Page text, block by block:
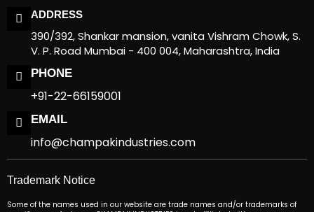
ADDRESS
390/392, Shankar mansion, vanita Vishram Chowk, S.
V. P. Road Mumbai - 400 004, Maharashtra, India
PHONE
+91-22-66159001
EMAIL
info@champakindustries.com
Trademark Notice
Some of the names used in our website are trade names and/or trademarks of